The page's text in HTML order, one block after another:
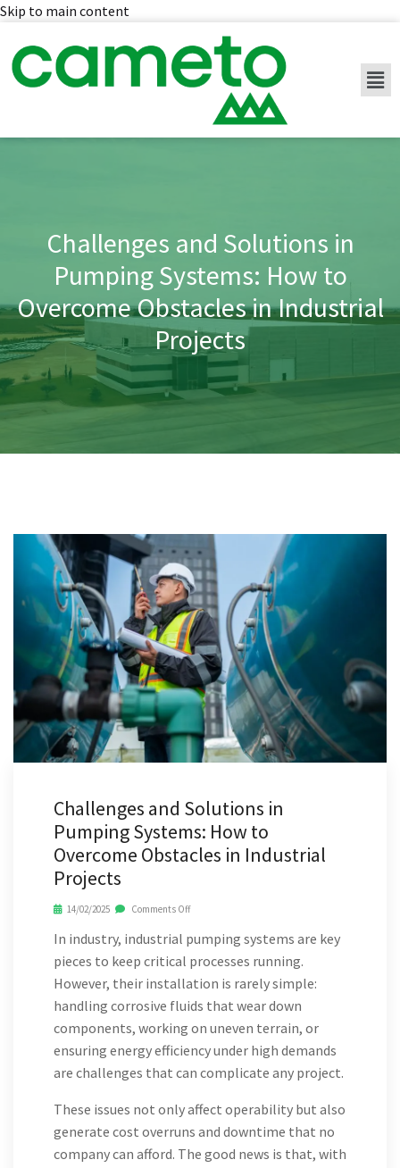
Skip to main content
Challenges and Solutions in
Pumping Systems: How to
Overcome Obstacles in Industrial
Projects
Challenges and Solutions in
Pumping Systems: How to
Overcome Obstacles in Industrial
Projects
14/02/2025 Comments Off
In industry, industrial pumping systems are key
pieces to keep critical processes running.
However, their installation is rarely simple:
handling corrosive fluids that wear down
components, working on uneven terrain, or
ensuring energy efficiency under high demands
are challenges that can complicate any project.
These issues not only affect operability but also
generate cost overruns and downtime that no
company can afford. The good news is that, with